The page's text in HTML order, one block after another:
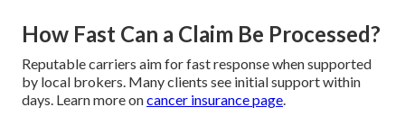
How Fast Can a Claim Be Processed?
Reputable carriers aim for fast response when supported
by local brokers. Many clients see initial support within
days. Learn more oncancer insurance page.